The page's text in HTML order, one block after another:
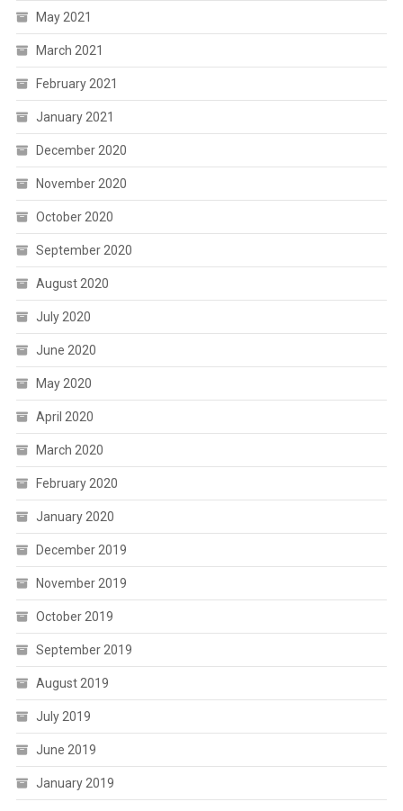
May 2021
March 2021
February 2021
January 2021
December 2020
November 2020
October 2020
September 2020
August 2020
July 2020
June 2020
May 2020
April 2020
March 2020
February 2020
January 2020
December 2019
November 2019
October 2019
September 2019
August 2019
July 2019
June 2019
January 2019